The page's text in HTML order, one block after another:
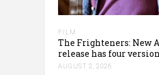
FILM
The Frighteners: New
release has four
AUGUST 2, 2026